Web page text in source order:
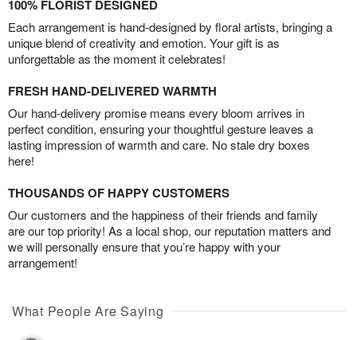
100% FLORIST DESIGNED
Each arrangement is hand-designed by floral artists, bringing a
unique blend of creativity and emotion. Your gift is as
unforgettable as the moment it celebrates!
FRESH HAND-DELIVERED WARMTH
Our hand-delivery promise means every bloom arrives in
perfect condition, ensuring your thoughtful gesture leaves a
lasting impression of warmth and care. No stale dry boxes
here!
THOUSANDS OF HAPPY CUSTOMERS
Our customers and the happiness of their friends and family
are our top priority! As a local shop, our reputation matters and
we will personally ensure that you’re happy with your
arrangement!
What People Are Saying